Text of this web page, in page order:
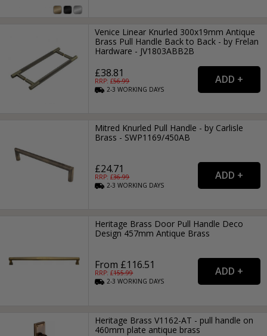
Venice Linear Knurled 300x19mm Antique
Brass Pull Handle Back to Back - by Frelan
Hardware - JV1803ABB2B
£38.81
RRP: £56.99
2-3WORKING DAYS
Mitred Knurled Pull Handle - by Carlisle
Brass - SWP1169/450AB
£24.71
RRP: £36.99
2-3WORKING DAYS
Heritage Brass Door Pull Handle Deco
Design 457mm Antique Brass
From £116.51
RRP: £155.99
2-3WORKING DAYS
Heritage Brass V1162-AT - pull handle on
460mm plate antique brass